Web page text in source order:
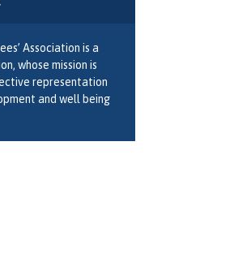
Association is a
whose mission is
representation
and well being